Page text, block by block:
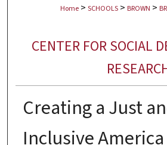
Digital Commons
Home > SCHOOLS > BROWN >
CENTER FOR SOCIAL
Creating a Just
Inclusive America